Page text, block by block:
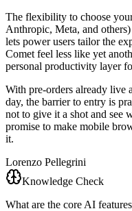
The flexibility to choose
Anthropic, Meta, and
lets power users tailor the
Comet feel less like yet
personal productivity layer
With pre-orders already live
day, the barrier to entry is
not to give it a shot and see
promise to make mobile
it.
Lorenzo Pellegrini
Knowledge Check
What are the core AI